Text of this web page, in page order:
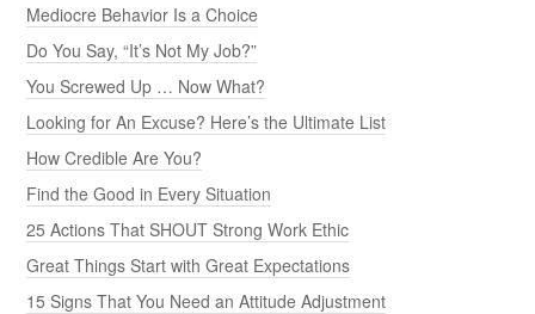
Mediocre Behavior Is a Choice
Do You Say, “It’s Not My Job?”
You Screwed Up … Now What?
Looking for An Excuse? Here’s the Ultimate List
How Credible Are You?
Find the Good in Every Situation
25 Actions That SHOUT Strong Work Ethic
Great Things Start with Great Expectations
15 Signs That You Need an Attitude Adjustment